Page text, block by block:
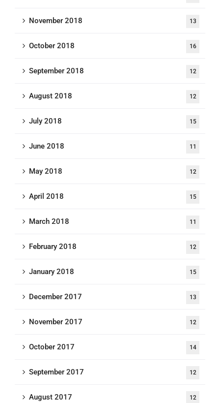
November 2018 13
October 2018 16
September 2018 12
August 2018 12
July 2018 15
June 2018 11
May 2018 12
April 2018 15
March 2018 11
February 2018 12
January 2018 15
December 2017 13
November 2017 12
October 2017 14
September 2017 12
August 2017 12